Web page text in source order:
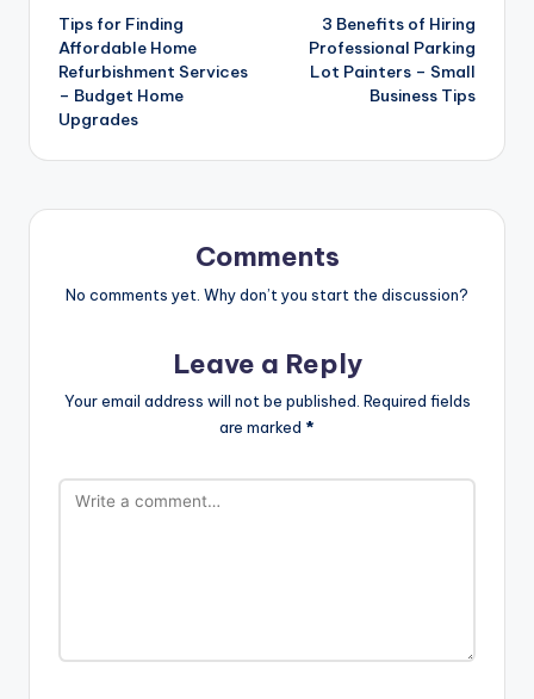
navigation
Tips for Finding
Affordable Home
Refurbishment Services
– Budget Home
Upgrades
3 Benefits of Hiring
Professional Parking
Lot Painters – Small
Business Tips
Comments
No comments yet. Why don’t you start the discussion?
Leave a Reply
Your email address will not be published. Required fields
are marked *